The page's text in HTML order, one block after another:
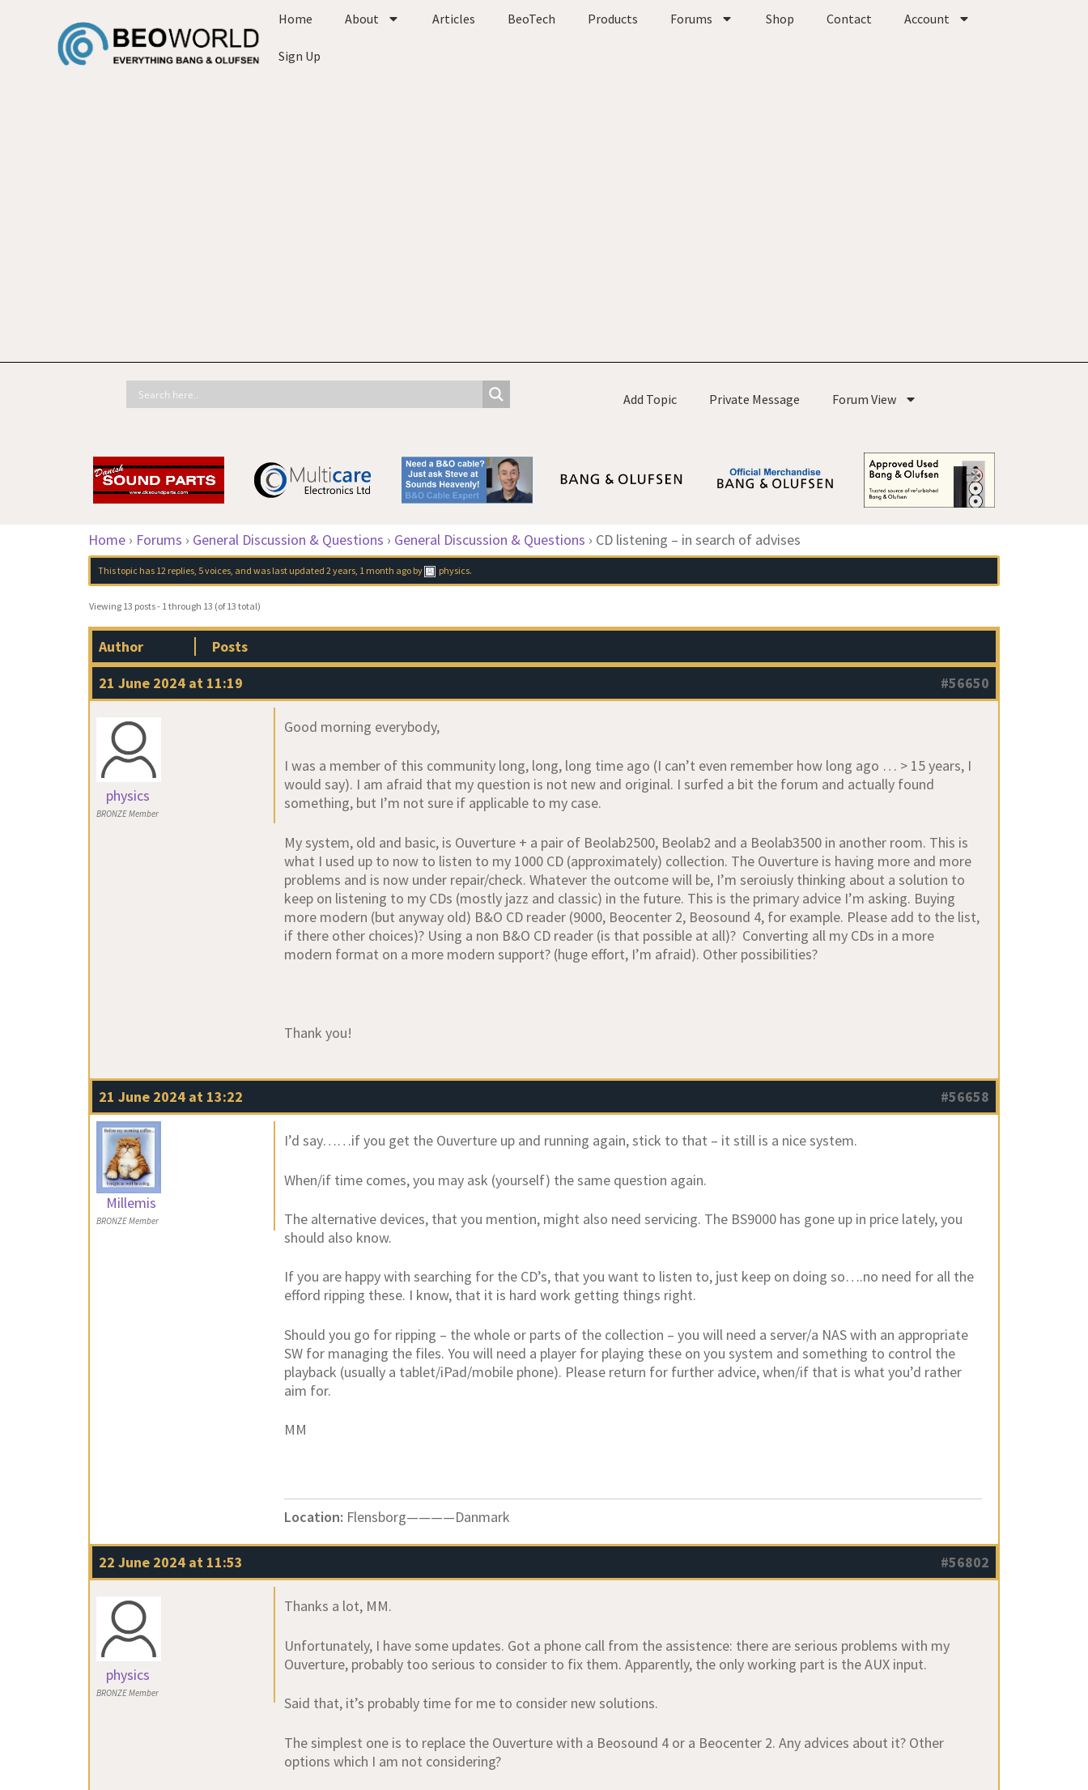
Home About Articles BeoTech Products Forums Shop Contact Account
Sign Up
Add Topic Private Message Forum View
Home › Forums › General Discussion & Questions › General Discussion & Questions › CD listening – in search of advises
This topic has 12 replies, 5 voices, and was last updated2 years, 1 month ago by physics.
Viewing 13 posts - 1 through 13 (of 13 total)
Author
Posts
21 June 2024 at 11:19
#56650
physics
BRONZE Member
Good morning everybody,
I was a member of this community long, long, long time ago (I can’t even remember how long ago … > 15 years, I
would say). I am afraid that my question is not new and original. I surfed a bit the forum and actually found
something, but I’m not sure if applicable to my case.
My system, old and basic, is Ouverture + a pair of Beolab2500, Beolab2 and a Beolab3500 in another room. This is
what I used up to now to listen to my 1000 CD (approximately) collection. The Ouverture is having more and more
problems and is now under repair/check. Whatever the outcome will be, I’m seroiusly thinking about a solution to
keep on listening to my CDs (mostly jazz and classic) in the future. This is the primary advice I’m asking. Buying
more modern (but anyway old) B&O CD reader (9000, Beocenter 2, Beosound 4, for example. Please add to the list,
if there other choices)? Using a non B&O CD reader (is that possible at all)? Converting all my CDs in a more
modern format on a more modern support? (huge effort, I’m afraid). Other possibilities?
Thank you!
21 June 2024 at 13:22 #56658
Millemis
BRONZE Member
I’d say……if you get the Ouverture up and running again, stick to that – it still is a nice system.
When/if time comes, you may ask (yourself) the same question again.
The alternative devices, that you mention, might also need servicing. The BS9000 has gone up in price lately, you
should also know.
If you are happy with searching for the CD’s, that you want to listen to, just keep on doing so….no need for all the
efford ripping these. I know, that it is hard work getting things right.
Should you go for ripping – the whole or parts of the collection – you will need a server/a NAS with an appropriate
SW for managing the files. You will need a player for playing these on you system and something to control the
playback (usually a tablet/iPad/mobile phone). Please return for further advice, when/if that is what you’d rather
aim for.
MM
Location: Flensborg————Danmark
22 June 2024 at 11:53 #56802
physics
BRONZE Member
Thanks a lot, MM.
Unfortunately, I have some updates. Got a phone call from the assistence: there are serious problems with my
Ouverture, probably too serious to consider to fix them. Apparently, the only working part is the AUX input.
Said that, it’s probably time for me to consider new solutions.
The simplest one is to replace the Ouverture with a Beosound 4 or a Beocenter 2. Any advices about it? Other
options which I am not considering?